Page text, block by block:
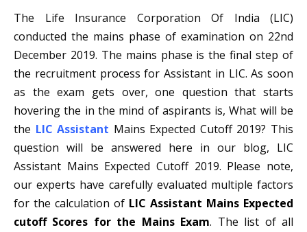
The Life Insurance Corporation Of India (LIC)
conducted the mains phase of examination on 22nd
December 2019. The mains phase is the final step of
the recruitment process for Assistant in LIC. As soon
as the exam gets over, one question that starts
hovering the in the mind of aspirants is, What will be
the LIC Assistant Mains Expected Cutoff 2019? This
question will be answered here in our blog, LIC
Assistant Mains Expected Cutoff 2019. Please note,
our experts have carefully evaluated multiple factors
for the calculation of LIC Assistant Mains Expected
cutoff Scores for the Mains Exam. The list of all